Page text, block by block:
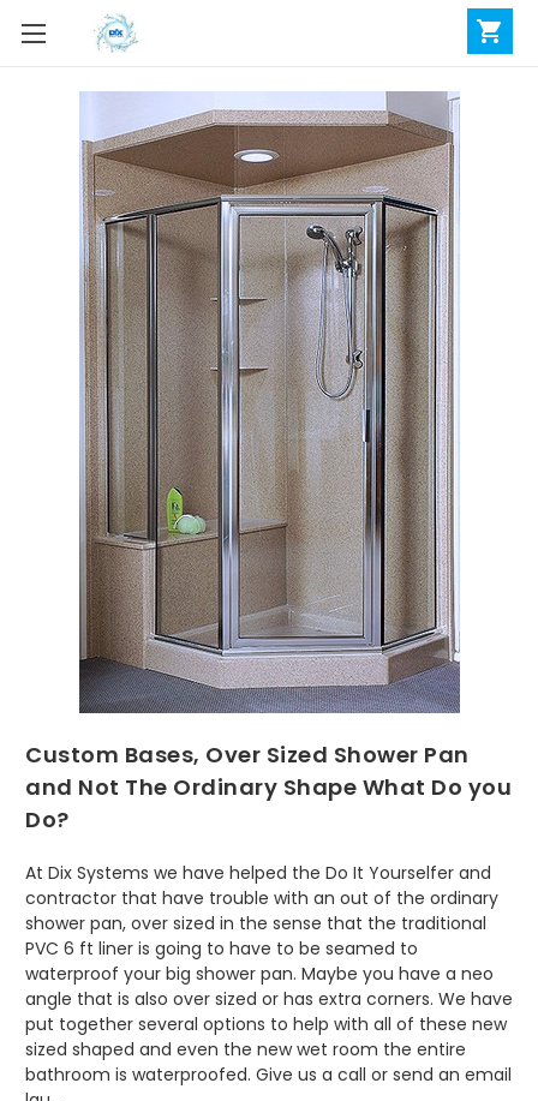
Custom Bases, Over Sized Shower Pan
and Not The Ordinary Shape What Do you
Do?
At Dix Systems we have helped the Do It Yourselfer and
contractor that have trouble with an out of the ordinary
shower pan, over sized in the sense that the traditional
PVC 6 ft liner is going to have to be seamed to
waterproof your big shower pan. Maybe you have a neo
angle that is also over sized or has extra corners. We have
put together several options to help with all of these new
sized shaped and even the new wet room the entire
bathroom is waterproofed. Give us a call or send an email